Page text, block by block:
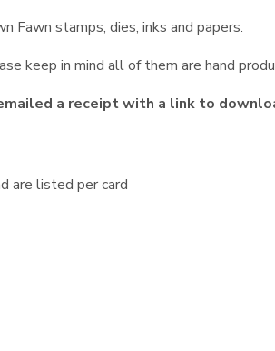
Fawn stamps, dies, inks and papers.
keep in mind all of them are hand
a receipt with a link to
are listed per card